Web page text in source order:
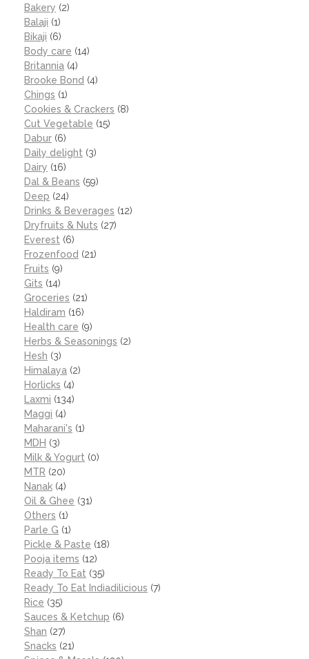
Bakery (2)
Balaji (1)
Bikaji (6)
Body care (14)
Britannia (4)
Brooke Bond (4)
Chings (1)
Cookies & Crackers (8)
Cut Vegetable (15)
Dabur (6)
Daily delight (3)
Dairy (16)
Dal & Beans (59)
Deep (24)
Drinks & Beverages (12)
Dryfruits & Nuts (27)
Everest (6)
Frozenfood (21)
Fruits (9)
Gits (14)
Groceries (21)
Haldiram (16)
Health care (9)
Herbs & Seasonings (2)
Hesh (3)
Himalaya (2)
Horlicks (4)
Laxmi (134)
Maggi (4)
Maharani's (1)
MDH (3)
Milk & Yogurt (0)
MTR (20)
Nanak (4)
Oil & Ghee (31)
Others (1)
Parle G (1)
Pickle & Paste (18)
Pooja items (12)
Ready To Eat (35)
Ready To Eat Indiadilicious (7)
Rice (35)
Sauces & Ketchup (6)
Shan (27)
Snacks (21)